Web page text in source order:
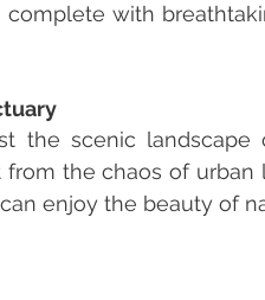
complete with
the scenic
from the chaos of
enjoy the beauty of